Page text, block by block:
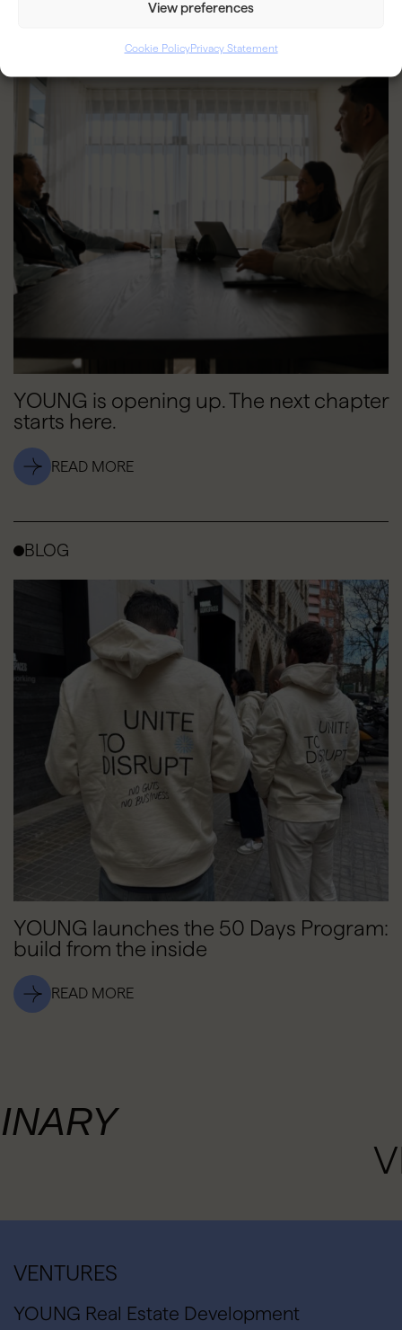
View preferences
Cookie PolicyPrivacy Statement
YOUNG is opening up. The next chapter
starts here.
READ MORE
BLOG
YOUNG launches the 50 Days Program:
build from the inside
READ MORE
VENTURES
YOUNG Real Estate Development